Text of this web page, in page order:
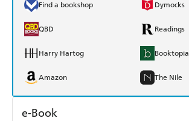
Find a bookshop Dymocks
QBD Readings
Harry Hartog Booktopia
Amazon The Nile
e-Book